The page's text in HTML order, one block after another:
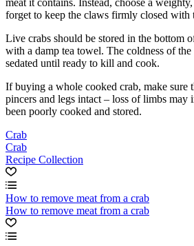
forget to keep the claws firmly closed with
Live crabs should be stored in the bottom
with a damp tea towel. The coldness of
sedated until ready to kill and cook.
If buying a whole cooked crab, make sure
pincers and legs intact – loss of limbs may
been poorly cooked and stored.
Crab
Crab
Recipe Collection
How to remove meat from a crab
How to remove meat from a crab